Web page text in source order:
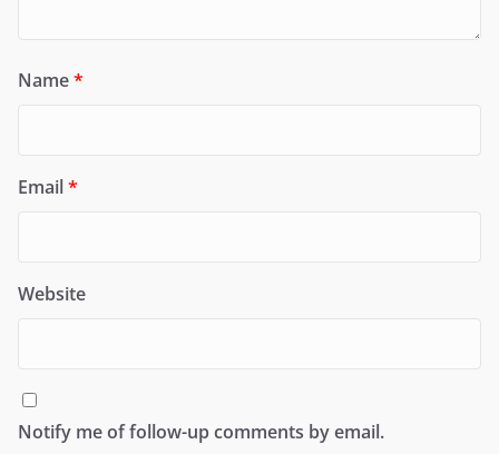
Name*
Email*
Website
Notify me of follow-up comments by email.